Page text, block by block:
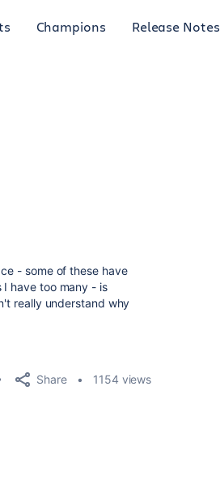
Champions Release Notes
- some of these have
have too many - is
really understand why
Share 1154 views